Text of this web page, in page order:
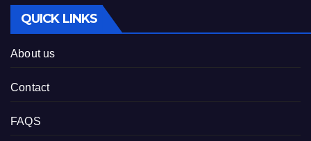
QUICK LINKS
About us
Contact
FAQS